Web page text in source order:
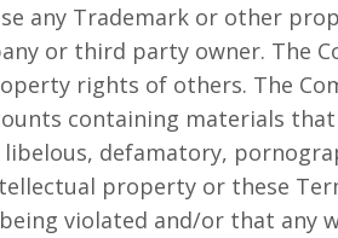
any Trademark or other
or third party owner. The
rights of others. The
containing materials
defamatory,
property or these
violated and/or that any